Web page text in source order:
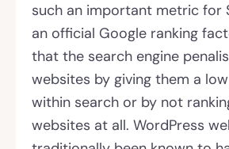
such an important metric for
an official Google ranking
that the search engine
websites by giving them a
within search or by not
websites at all. WordPress